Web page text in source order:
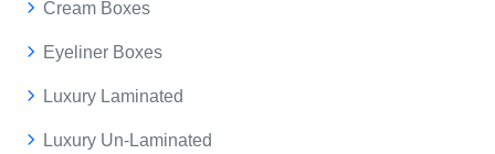
Cream Boxes
Eyeliner Boxes
Luxury Laminated
Luxury Un-Laminated